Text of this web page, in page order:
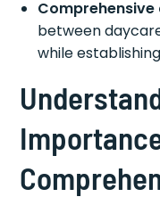
between
while